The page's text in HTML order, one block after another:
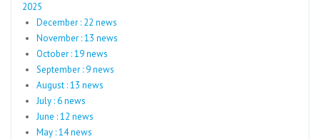
2025
December : 22 news
November : 13 news
October : 19 news
September : 9 news
August : 13 news
July : 6 news
June : 12 news
May : 14 news